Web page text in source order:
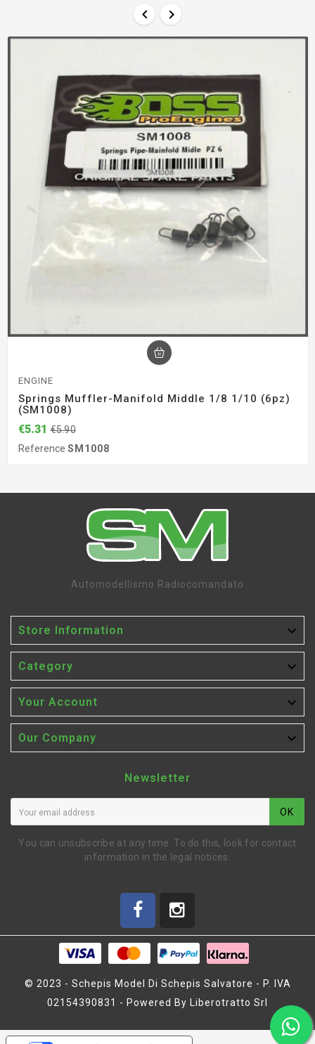
 
ENGINE
Springs Muffler-Manifold Middle 1/8 1/10 (6pz)
(SM1008)
€5.31 €5.90
Reference SM1008
ENGINE BLISS F7 ON ROAD
Automodellismo Radiocomandato
Store Information 
Category 
Your Account 
Our Company 
Newsletter
OK
You can unsubscribe at any time. To do this, look for contact
information in the legal notices.
© 2023 - Schepis Model Di Schepis Salvatore - P. IVA
02154390831 - Powered By Liberotratto Srl